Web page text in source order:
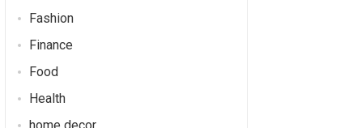
Fashion
Finance
Food
Health